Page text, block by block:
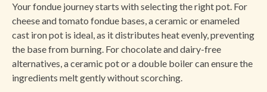
Your fondue journey starts with selecting the right pot. For
cheese and tomato fondue bases, a ceramic or enameled
cast iron pot is ideal, as it distributes heat evenly, preventing
the base from burning. For chocolate and dairy-free
alternatives, a ceramic pot or a double boiler can ensure the
ingredients melt gently without scorching.